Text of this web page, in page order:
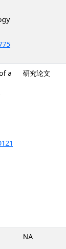
a
研究论文
NA